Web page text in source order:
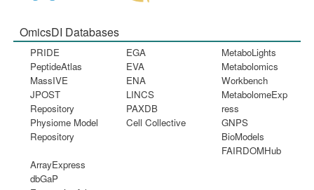
OmicsDI Databases
PRIDE
PeptideAtlas
MassIVE
JPOST
Repository
Physiome Model
Repository
EGA
EVA
ENA
LINCS
PAXDB
Cell Collective
MetaboLights
Metabolomics
Workbench
MetabolomeExp
ress
GNPS
BioModels
FAIRDOMHub
ArrayExpress
dbGaP